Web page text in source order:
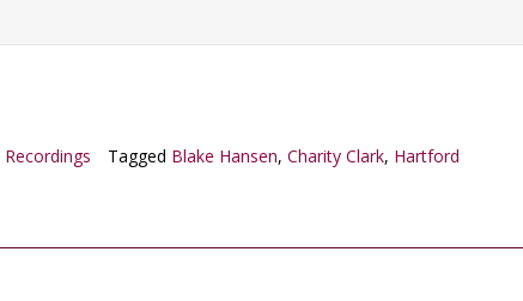
Recordings Tagged Blake Hansen, Charity Clark, Hartford